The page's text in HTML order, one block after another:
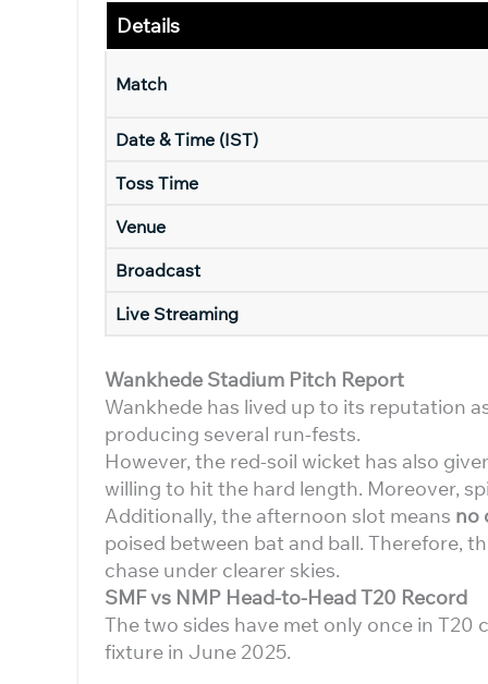
Details
Match
Date & Time (IST)
Toss Time
Venue
Broadcast
Live Streaming
Wankhede Stadium Pitch Report
Wankhede has lived up to its reputation
producing several run-fests.
However, the red-soil wicket has also
willing to hit the hard length. Moreover,
Additionally, the afternoon slot means no
poised between bat and ball. Therefore,
chase under clearer skies.
SMF vs NMP Head-to-Head T20 Record
The two sides have met only once in T20
fixture in June 2025.